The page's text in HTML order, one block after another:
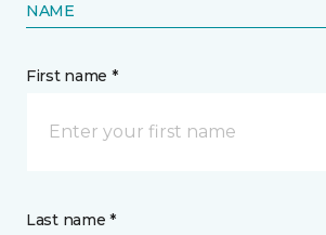
NAME
First name *
Last name *